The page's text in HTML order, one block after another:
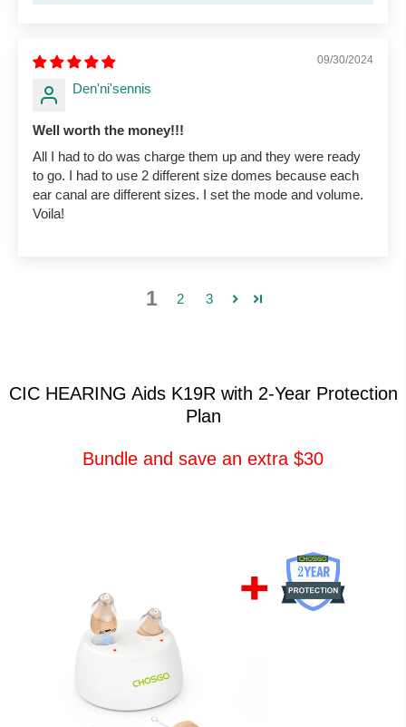
09/30/2024
Den'ni'sennis
Well worth the money!!!
All I had to do was charge them up and they were ready
to go. I had to use 2 different size domes because each
ear canal are different sizes. I set the mode and volume.
Voila!
1 2 3
CIC HEARING Aids K19R with 2-Year Protection
Plan
Bundle and save an extra $30